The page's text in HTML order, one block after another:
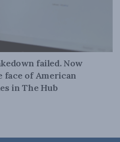
failed. Now
face of American
in The Hub